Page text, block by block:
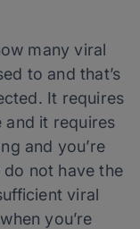
many viral
to and that’s
It requires
and it requires
and you’re
not have the
viral
you’re